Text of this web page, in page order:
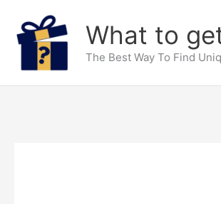
content
What to
The Best Way To Find